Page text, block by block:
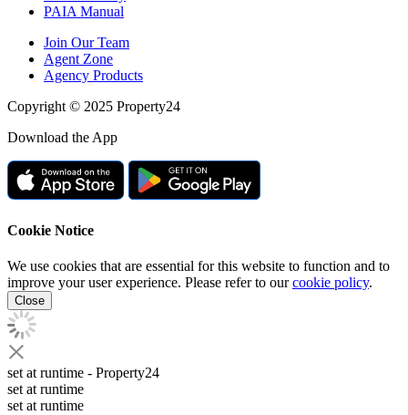
PAIA Manual
Join Our Team
Agent Zone
Agency Products
Copyright © 2025 Property24
Download the App
Cookie Notice
We use cookies that are essential for this website to function and to
improve your user experience. Please refer to ourcookie policy.
Close
set at runtime - Property24
set at runtime
set at runtime